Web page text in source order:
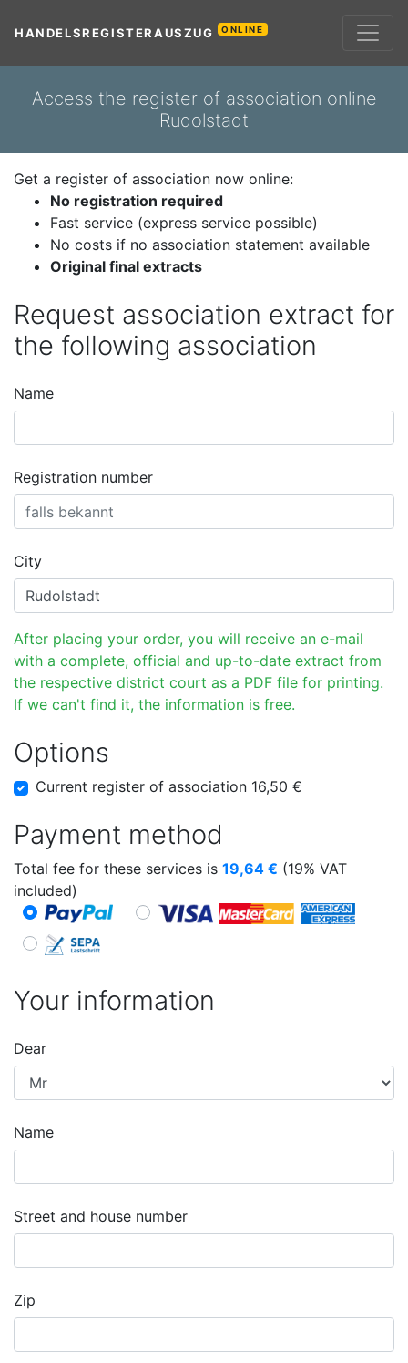
HANDELSREGISTERAUSZUG ONLINE
Access the register of association online
Rudolstadt
Get a register of association now online:
No registration required
Fast service (express service possible)
No costs if no association statement available
Original final extracts
Request association extract for
the following association
Name
Registration number
City
After placing your order, you will receive an e-mail
with a complete, official and up-to-date extract from
the respective district court as a PDF file for printing.
If we can't find it, the information is free.
Options
Current register of association 16,50 €
Payment method
Total fee for these services is 19,64 € (19% VAT
included)
Your information
Dear
Name
Street and house number
Zip